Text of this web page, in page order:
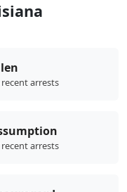
recent arrests
recent arrests